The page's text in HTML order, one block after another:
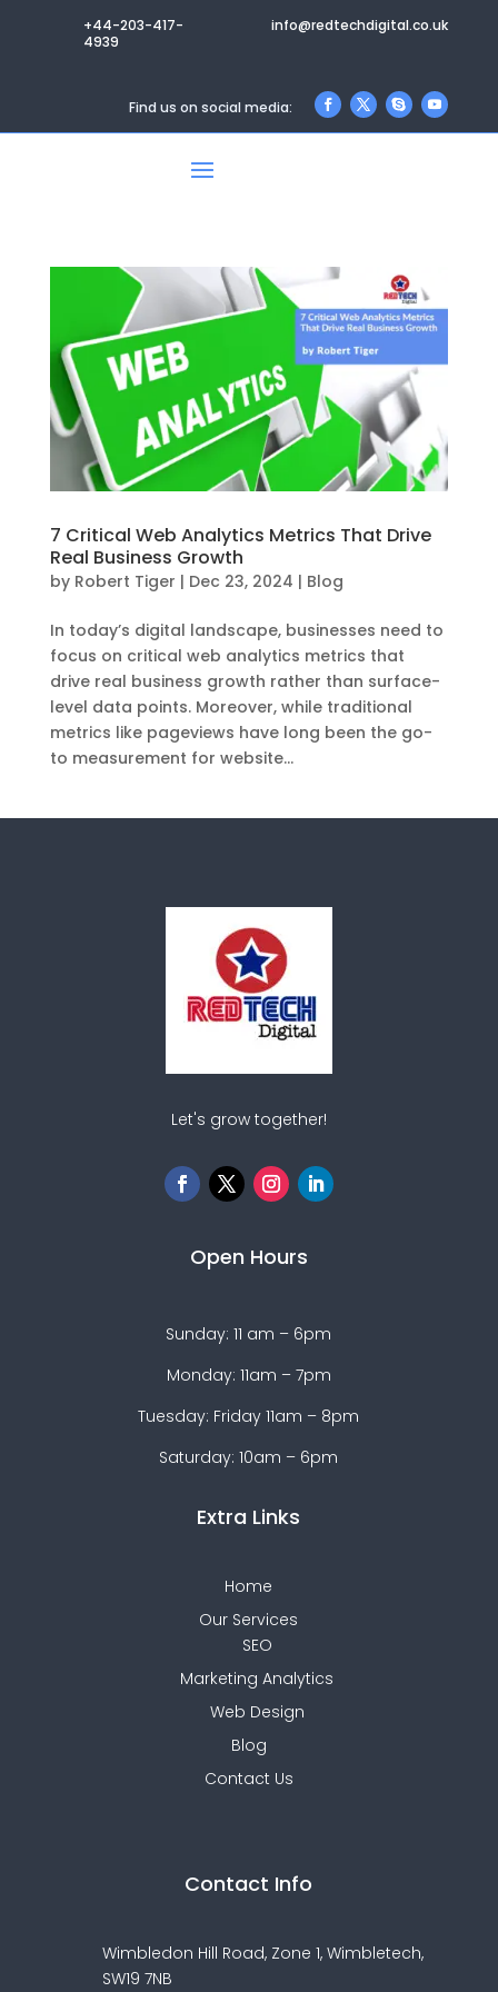
+44-203-417-
4939
info@redtechdigital.co.uk
Find us on social media:
7 Critical Web Analytics Metrics That Drive
Real Business Growth
by Robert Tiger | Dec 23, 2024 | Blog
In today’s digital landscape, businesses need to
focus on critical web analytics metrics that
drive real business growth rather than surface-
level data points. Moreover, while traditional
metrics like pageviews have long been the go-
to measurement for website...
Let's grow together!
Open Hours
Sunday: 11 am – 6pm
Monday: 11am – 7pm
Tuesday: Friday 11am – 8pm
Saturday: 10am – 6pm
Extra Links
Home
Our Services
SEO
Marketing Analytics
Web Design
Blog
Contact Us
Contact Info
Wimbledon Hill Road, Zone 1, Wimbletech,
SW19 7NB